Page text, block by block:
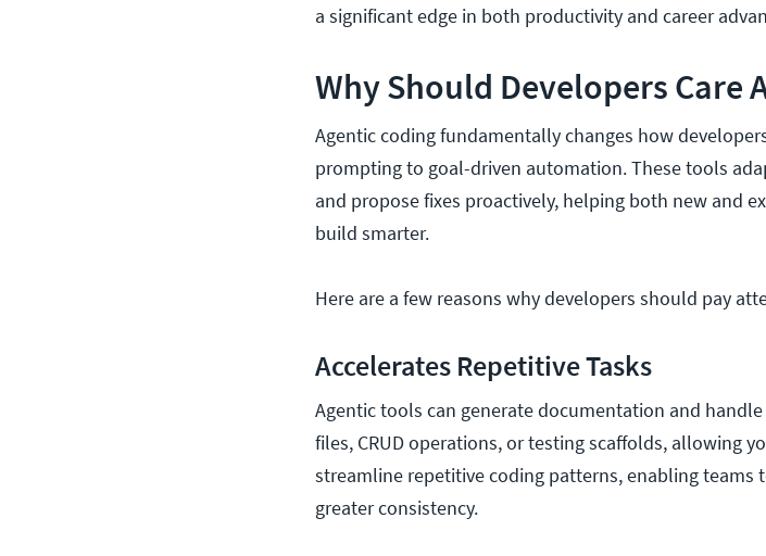
a significant edge in both productivity and career
Why Should Developers Care
Agentic coding fundamentally changes how
prompting to goal-driven automation. These tools
and propose fixes proactively, helping both new and
build smarter.
Here are a few reasons why developers should pay
Accelerates Repetitive Tasks
Agentic tools can generate documentation and
files, CRUD operations, or testing scaffolds, allowing
streamline repetitive coding patterns, enabling
greater consistency.